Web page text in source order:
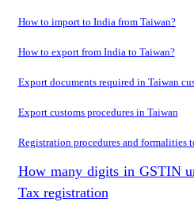
How to import to India from Taiwan?
How to export from India to Taiwan?
Export documents required in Taiwan
Export customs procedures in Taiwan
Registration procedures and formalities
How many digits in GSTIN
Tax registration